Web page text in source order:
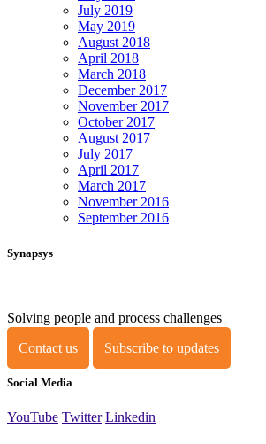
July 2019
May 2019
August 2018
April 2018
March 2018
December 2017
November 2017
October 2017
August 2017
July 2017
April 2017
March 2017
November 2016
September 2016
Synapsys
Solving people and process challenges
Contact us
Subscribe to updates
Social Media
YouTube Twitter Linkedin